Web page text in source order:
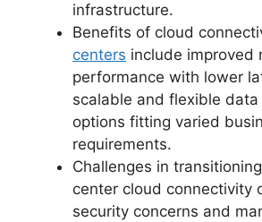
infrastructure.
Benefits of cloud
centers include improved
performance with lower
scalable and flexible data
options fitting varied
requirements.
Challenges in
center cloud connectivity
security concerns and